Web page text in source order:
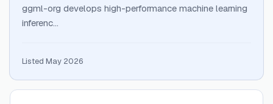
ggml-org develops high-performance machine learning
inferenc…
Listed May 2026